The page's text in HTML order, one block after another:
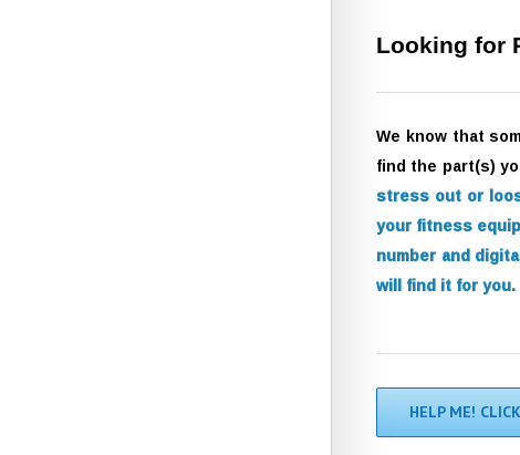
Looking for
We know that
find the part(s)
stress out or
your fitness
number and
will find it for you.
HELP ME!